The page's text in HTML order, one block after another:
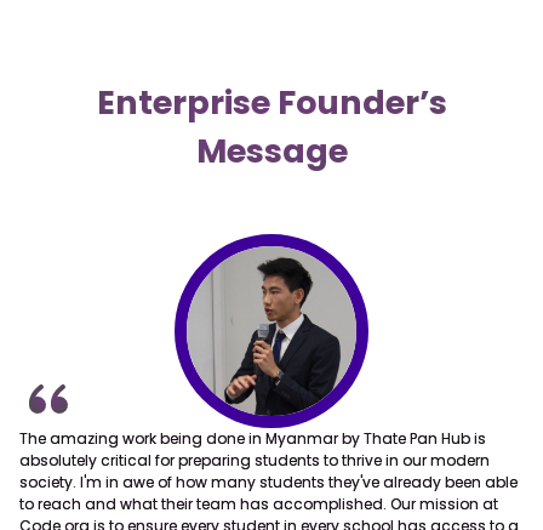
Thate Pan Hub
Founded on 9th September, 2020, Thate Pan Hub has become first
main branch of Thate Pan Hub Enterprises with the aim to support all
the children across Myanmar regardless of different
socioeconomic background to get free and accessible basic
Enterprise Founder’s
Message
The amazing work being done in Myanmar by Thate Pan Hub is
absolutely critical for preparing students to thrive in our modern
society. I'm in awe of how many students they've already been able
to reach and what their team has accomplished. Our mission at
Code.org is to ensure every student in every school has access to a